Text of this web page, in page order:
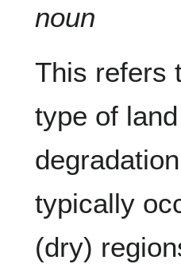
noun
This refers
type of land
typically
(dry)